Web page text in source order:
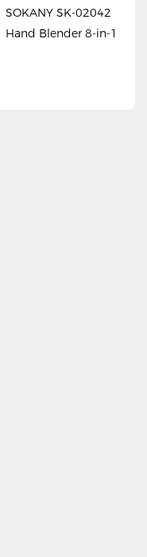
SOKANY SK-02042
Hand Blender 8-in-1